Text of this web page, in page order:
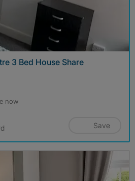
3 Bed House Share
now
Save